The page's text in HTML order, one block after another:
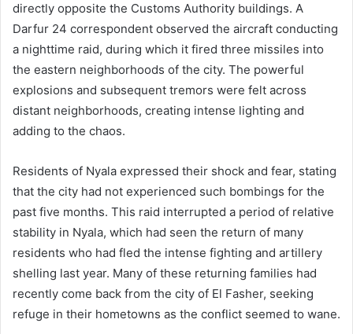
directly opposite the Customs Authority buildings. A
Darfur 24 correspondent observed the aircraft conducting
a nighttime raid, during which it fired three missiles into
the eastern neighborhoods of the city. The powerful
explosions and subsequent tremors were felt across
distant neighborhoods, creating intense lighting and
adding to the chaos.
Residents of Nyala expressed their shock and fear, stating
that the city had not experienced such bombings for the
past five months. This raid interrupted a period of relative
stability in Nyala, which had seen the return of many
residents who had fled the intense fighting and artillery
shelling last year. Many of these returning families had
recently come back from the city of El Fasher, seeking
refuge in their hometowns as the conflict seemed to wane.